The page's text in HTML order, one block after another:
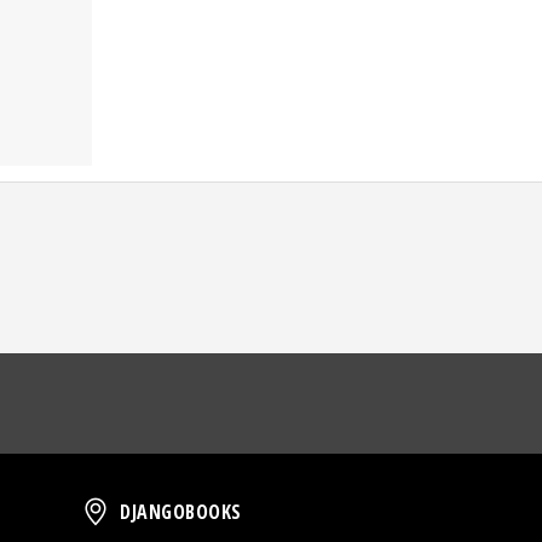
DjangoBooks
DJANGOBOOKS